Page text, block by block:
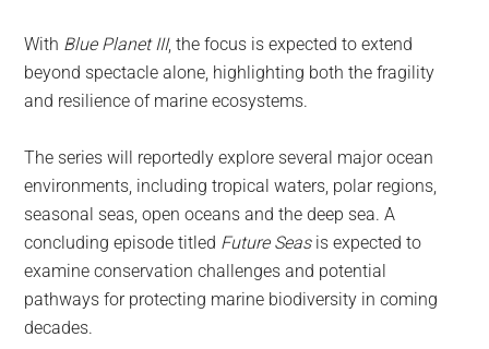
With Blue Planet III, the focus is expected to extend
beyond spectacle alone, highlighting both the fragility
and resilience of marine ecosystems.
The series will reportedly explore several major ocean
environments, including tropical waters, polar regions,
seasonal seas, open oceans and the deep sea. A
concluding episode titled Future Seasis expected to
examine conservation challenges and potential
pathways for protecting marine biodiversity in coming
decades.